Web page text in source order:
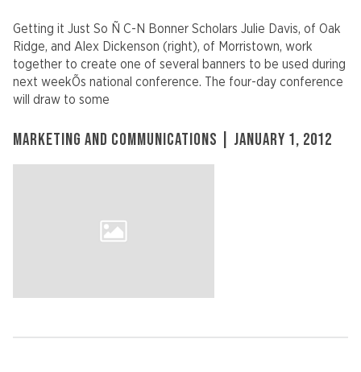
Getting it Just So Ñ C-N Bonner Scholars Julie Davis, of Oak
Ridge, and Alex Dickenson (right), of Morristown, work
together to create one of several banners to be used during
next weekÕs national conference. The four-day conference
will draw to some
MARKETING AND COMMUNICATIONS | JANUARY 1, 2012